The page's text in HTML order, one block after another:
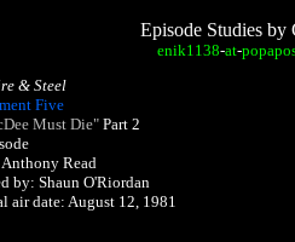
Episode Studies by
enik1138-at-
& Steel
Five
Must Die"Part 2
Read
by: Shaun O'Riordan
air date: August 12, 1981